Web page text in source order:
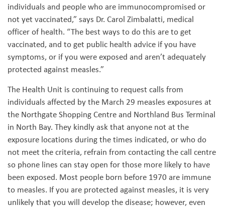
individuals and people who are immunocompromised or
not yet vaccinated,” says Dr. Carol Zimbalatti, medical
officer of health. “The best ways to do this are to get
vaccinated, and to get public health advice if you have
symptoms, or if you were exposed and aren’t adequately
protected against measles.”
The Health Unit is continuing to request calls from
individuals affected by the March 29 measles exposures at
the Northgate Shopping Centre and Northland Bus Terminal
in North Bay. They kindly ask that anyone not at the
exposure locations during the times indicated, or who do
not meet the criteria, refrain from contacting the call centre
so phone lines can stay open for those more likely to have
been exposed. Most people born before 1970 are immune
to measles. If you are protected against measles, it is very
unlikely that you will develop the disease; however, even